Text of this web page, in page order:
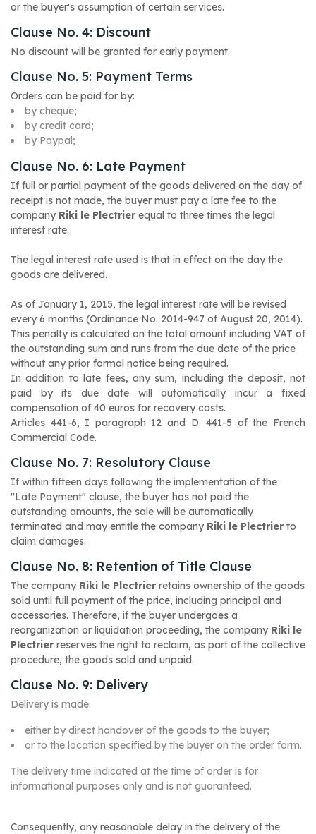
or the buyer's assumption of certain services.
Clause No. 4: Discount
No discount will be granted for early payment.
Clause No. 5: Payment Terms
Orders can be paid for by:
by cheque;
by credit card;
by Paypal;
Clause No. 6: Late Payment
If full or partial payment of the goods delivered on the day of
receipt is not made, the buyer must pay a late fee to the
company Riki le Plectrierequal to three times the legal
interest rate.
The legal interest rate used is that in effect on the day the
goods are delivered.
As of January 1, 2015, the legal interest rate will be revised
every 6 months (Ordinance No. 2014-947 of August 20, 2014).
This penalty is calculated on the total amount including VAT of
the outstanding sum and runs from the due date of the price
without any prior formal notice being required.
In addition to late fees, any sum, including the deposit, not
paid by its due date will automatically incur a fixed
compensation of 40 euros for recovery costs.
Articles 441-6, I paragraph 12 and D. 441-5 of the French
Commercial Code.
Clause No. 7: Resolutory Clause
If within fifteen days following the implementation of the
"Late Payment" clause, the buyer has not paid the
outstanding amounts, the sale will be automatically
terminated and may entitle the company Riki le Plectrierto
claim damages.
Clause No. 8: Retention of Title Clause
The company Riki le Plectrierretains ownership of the goods
sold until full payment of the price, including principal and
accessories. Therefore, if the buyer undergoes a
reorganization or liquidation proceeding, the company Riki le
Plectrierreserves the right to reclaim, as part of the collective
procedure, the goods sold and unpaid.
Clause No. 9: Delivery
Delivery is made:
either by direct handover of the goods to the buyer;
or to the location specified by the buyer on the order form.
The delivery time indicated at the time of order is for
informational purposes only and is not guaranteed.
Consequently, any reasonable delay in the delivery of the